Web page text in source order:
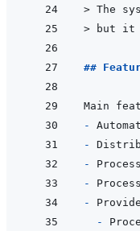
> The
>
but it
##
-
-
-
-
-
-